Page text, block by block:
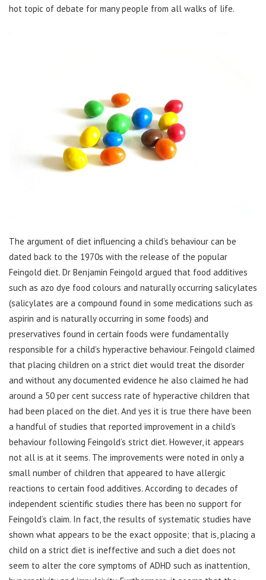
hot topic of debate for many people from all walks of life.
The argument of diet influencing a child’s behaviour can be
dated back to the 1970s with the release of the popular
Feingold diet. Dr Benjamin Feingold argued that food additives
such as azo dye food colours and naturally occurring salicylates
(salicylates are a compound found in some medications such as
aspirin and is naturally occurring in some foods) and
preservatives found in certain foods were fundamentally
responsible for a child’s hyperactive behaviour. Feingold claimed
that placing children on a strict diet would treat the disorder
and without any documented evidence he also claimed he had
around a 50 per cent success rate of hyperactive children that
had been placed on the diet. And yes it is true there have been
a handful of studies that reported improvement in a child’s
behaviour following Feingold’s strict diet. However, it appears
not all is at it seems. The improvements were noted in only a
small number of children that appeared to have allergic
reactions to certain food additives. According to decades of
independent scientific studies there has been no support for
Feingold’s claim. In fact, the results of systematic studies have
shown what appears to be the exact opposite; that is, placing a
child on a strict diet is ineffective and such a diet does not
seem to alter the core symptoms of ADHD such as inattention,